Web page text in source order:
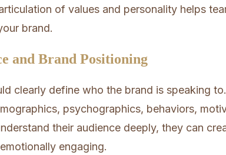
of values and personality helps
brand.
and Brand Positioning
clearly define who the brand is speaking
psychographics, behaviors,
their audience deeply, they can
engaging.